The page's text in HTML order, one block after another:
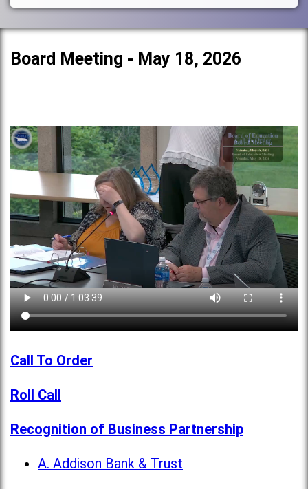
Board Meeting - May 18, 2026
Call To Order
Roll Call
Recognition of Business Partnership
A. Addison Bank & Trust